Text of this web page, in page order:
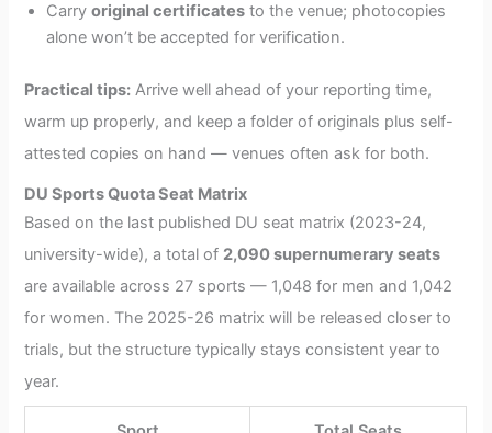
Carryoriginal certificates to the venue; photocopies
alone won’t be accepted for verification.
Practical tips: Arrive well ahead of your reporting time,
warm up properly, and keep a folder of originals plus self-
attested copies on hand — venues often ask for both.
DU Sports Quota Seat Matrix
Based on the last published DU seat matrix (2023-24,
university-wide), a total of 2,090 supernumerary seats
are available across 27 sports — 1,048 for men and 1,042
for women. The 2025-26 matrix will be released closer to
trials, but the structure typically stays consistent year to
year.